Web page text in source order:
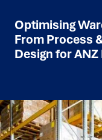
Optimising
From Process
Design for